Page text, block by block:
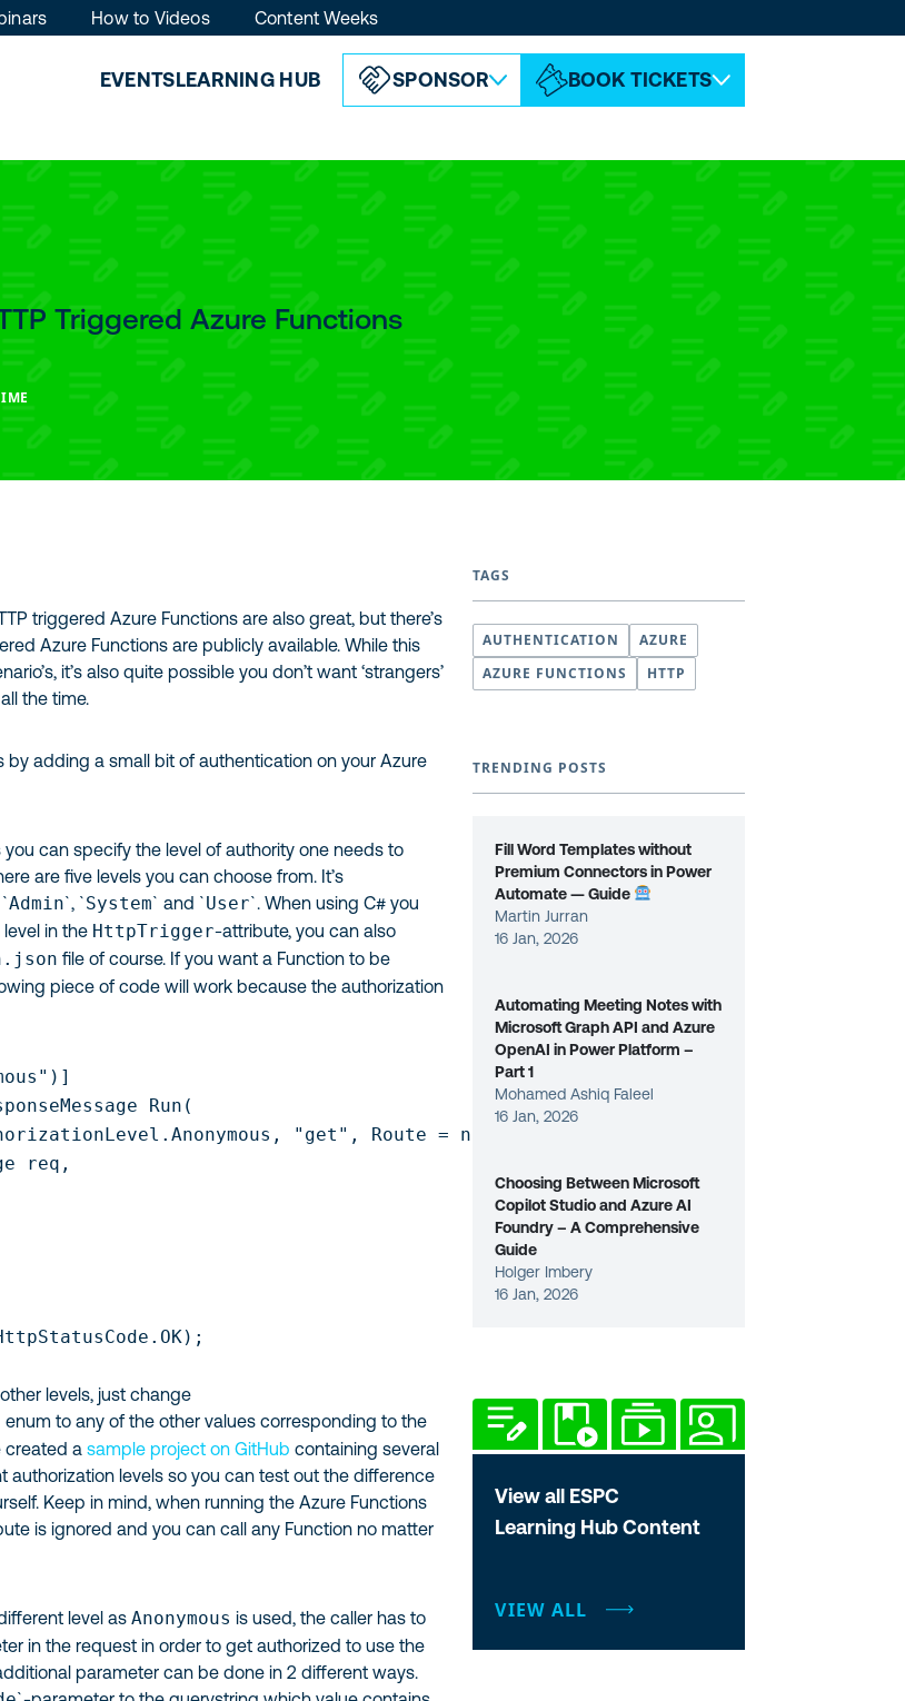
EVENTSLEARNING HUB SPONSOR BOOK TICKETS
How to Videos Content Weeks
Triggered Azure Functions
triggered Azure Functions are also great, but there’s
Azure Functions are publicly available. While this
it’s also quite possible you don’t want ‘strangers’
the time.
by adding a small bit of authentication on your Azure
you can specify the level of authority one needs to
are five levels you can choose from. It’s
`Admin`, `System` and `User`. When using C# you
in the HttpTrigger-attribute, you can also
file of course. If you want a Function to be
piece of code will work because the authorization
Run(
"get", Route = null)]
req,
levels, just change
enum to any of the other values corresponding to the
created asample project on GitHub containing several
authorization levels so you can test out the difference
Keep in mind, when running the Azure Functions
is ignored and you can call any Function no matter
level asAnonymous is used, the caller has to
in the request in order to get authorized to use the
parameter can be done in 2 different ways.
TAGS
AUTHENTICATION
AZURE
AZURE FUNCTIONS
HTTP
TRENDING POSTS
Fill Word Templates without
Premium Connectors in Power
Automate — Guide
Martin Jurran
16 Jan, 2026
Automating Meeting Notes with
Microsoft Graph API and Azure
OpenAI in Power Platform –
Part 1
Mohamed Ashiq Faleel
16 Jan, 2026
Choosing Between Microsoft
Copilot Studio and Azure AI
Foundry – A Comprehensive
Guide
Holger Imbery
16 Jan, 2026
View all ESPC
Learning Hub Content
VIEW ALL